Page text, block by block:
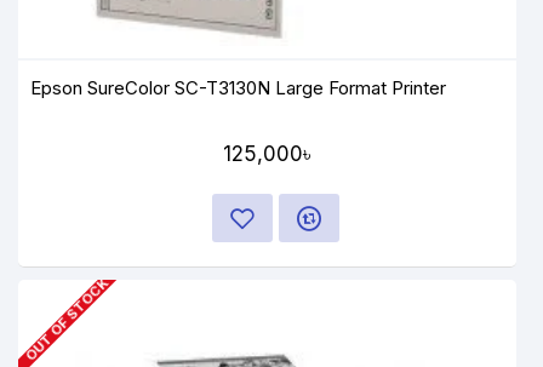
Epson SureColor SC-T3130N Large Format Printer
125,000৳
OUT OF STOCK